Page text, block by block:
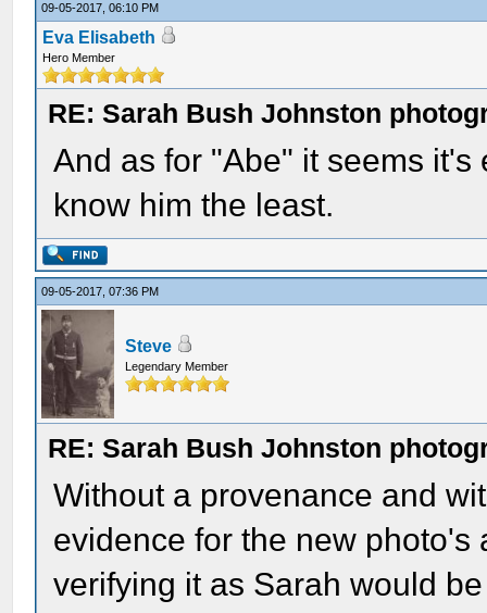
09-05-2017, 06:10 PM
Eva Elisabeth
Hero Member
RE: Sarah Bush Johnston
And as for "Abe" it seems
know him the least.
09-05-2017, 07:36 PM
Steve
Legendary Member
RE: Sarah Bush Johnston
Without a provenance and
evidence for the new
verifying it as Sarah would